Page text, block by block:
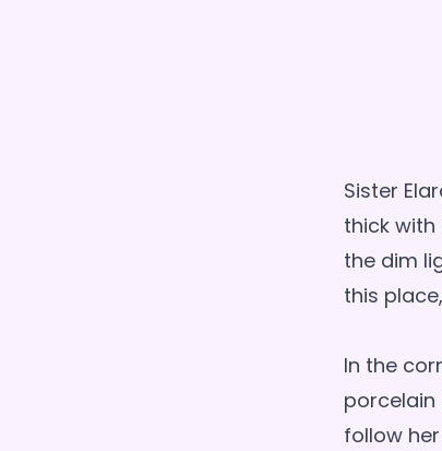
Sister
thick
the dim
this
In the
porcelain
follow